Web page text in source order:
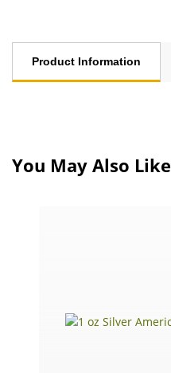
Product Information
You May Also Like